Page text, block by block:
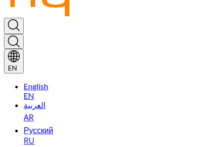
EN
English
EN
العربية
AR
Русский
RU